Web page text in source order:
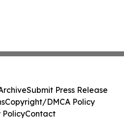
Submit Press Release
Copyright/DMCA Policy
PolicyContact